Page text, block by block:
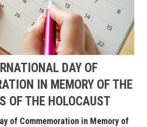
DAY OF
IN MEMORY OF THE
OF THE HOLOCAUST
of Commemoration in Memory of